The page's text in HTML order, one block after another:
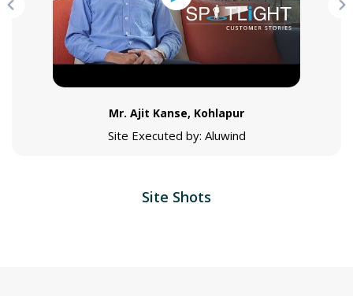
Mr. Ajit Kanse, Kohlapur
Site Executed by: Aluwind
Site Shots